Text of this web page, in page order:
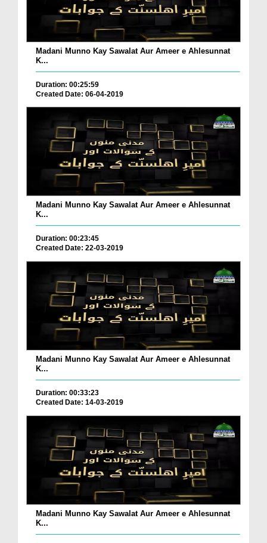
Madani Munno Kay Sawalat Aur Ameer e Ahlesunnat
K...
Duration: 00:25:59
Created Date: 06-04-2019
Madani Munno Kay Sawalat Aur Ameer e Ahlesunnat
K...
Duration: 00:23:45
Created Date: 22-03-2019
Madani Munno Kay Sawalat Aur Ameer e Ahlesunnat
K...
Duration: 00:33:23
Created Date: 14-03-2019
Madani Munno Kay Sawalat Aur Ameer e Ahlesunnat
K...